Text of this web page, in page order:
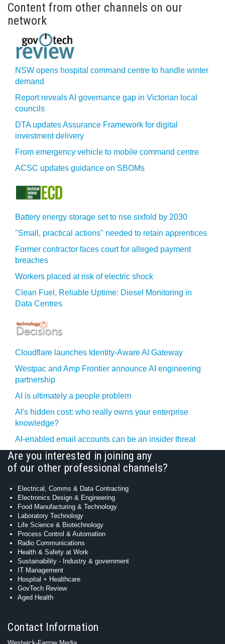
Content from other channels on our
network
NSW opens hospital command centre to handle winter
demand
Report reveals AI governance gap in Victorian local
councils
DTA updates Assurance Framework for digital
investment delivery
From emergency vehicle to mobile command centre
ACSC updates guidance on SBOMs
Battery energy storage set to rise sixfold by 2030
"Small, practical actions" needed to retain apprentices
Former contractor faces court for alleged payment
breaches
Workers placed at risk of electric shock
Clean Fuel, Reliable Uptime: Diesel Monitoring in
Data Centres
Cloudflare launches Identity‍-‍Aware AI Gateway
Westpac and Amp Frontier announce AI engineering
partnership
AI is ultimately a people problem
AI's hidden cost: who really owns your enterprise
knowledge?
AI-enabled email accounts can be an insider threat
Are you interested in joining any
of our other professional channels?
Electrical, Comms & Data Contracting
Electronics Design & Engineering
Food Manufacturing & Technology
Laboratory Technology
Life Science & Biotechnology
Process Control & Automation
Radio Communications
Health & Safety at Work
Sustainability - Industry & government
IT Management
Hospital + Healthcare
GovTech Review
Aged Health
Contact Information